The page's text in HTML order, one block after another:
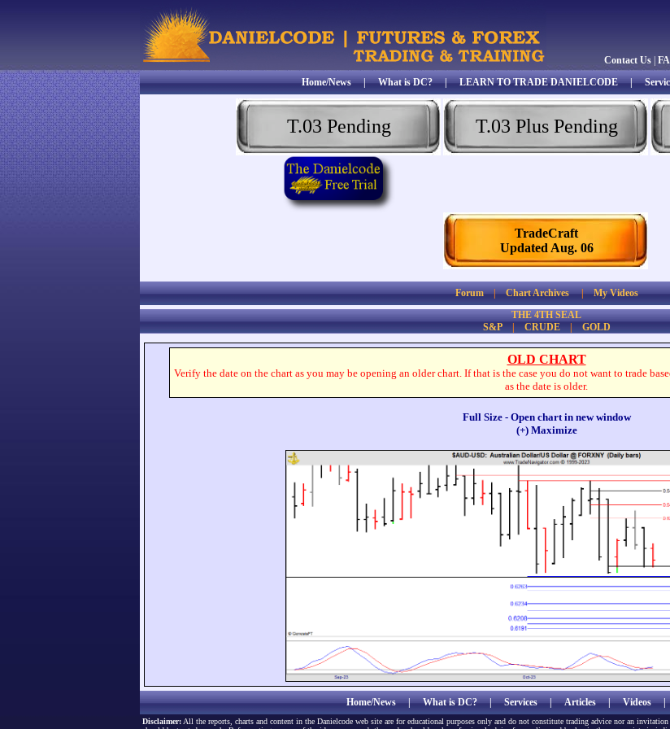
Contact Us
Home/News|What is DC?|LEARN TO TRADE DANIELCODE|
T.03 Pending T.03 Plus Pending
TradeCraft
Updated Aug. 06
Forum|Chart Archives|My Videos
THE 4TH SEAL
S&P| CRUDE| GOLD
OLD CHART
Verify the date on the chart as you may be opening an older chart. If that is the case you do not want to trade
as the date is older.
Full Size - Open chart in new window
(+) Maximize
Home/News|What is DC?|Services|Articles|Videos
Disclaimer: All the reports, charts and content in the Danielcode web site are for educational purposes only and do not constitute trading advice nor an